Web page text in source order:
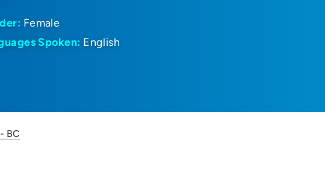
Female
Spoken: English
BC